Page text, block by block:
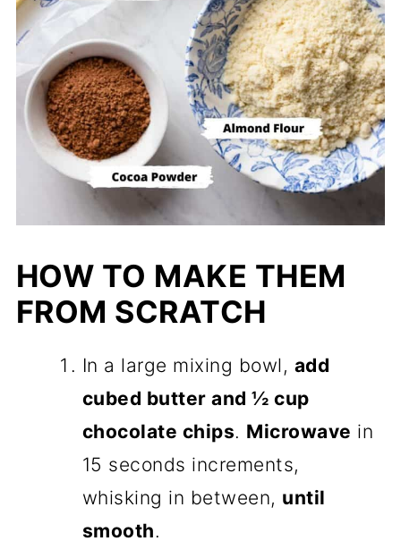
HOW TO MAKE THEM
FROM SCRATCH
In a large mixing bowl, add
cubed butter and ½ cup
chocolate chips. Microwave in
15 seconds increments,
whisking in between, until
smooth.